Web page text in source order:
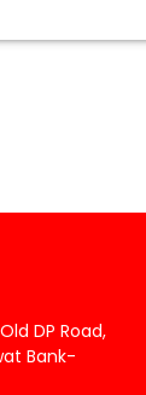
DP Road,
Bank-